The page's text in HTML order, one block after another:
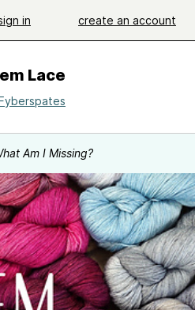
in create an account
Lace
Am I Missing?